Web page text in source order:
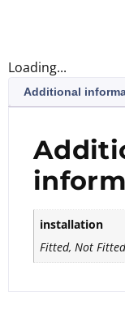
Loading...
Additional
installation
Fitted, Not